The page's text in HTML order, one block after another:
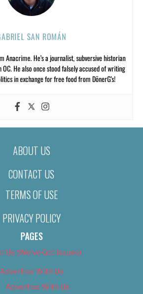
SAN ROMÁN
Anacrime. He’s a journalist, subversive historian
He also once stood falsely accused of writing
in exchange for free food from DönerG’s!
ABOUT US
CONTACT US
TERMS OF USE
PRIVACY POLICY
PAGES
Us (We’ve Got Issues)
Advertise With Us
Advertise With Us